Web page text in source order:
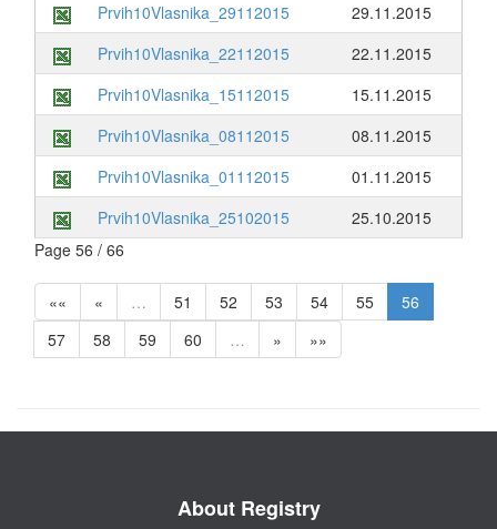
Prvih10Vlasnika_29112015
29.11.2015
Prvih10Vlasnika_22112015
22.11.2015
Prvih10Vlasnika_15112015
15.11.2015
Prvih10Vlasnika_08112015
08.11.2015
Prvih10Vlasnika_01112015
01.11.2015
Prvih10Vlasnika_25102015
25.10.2015
Page 56 / 66
«« « … 51 52 53 54 55
56
57
58 59 60 … » »»
About Registry